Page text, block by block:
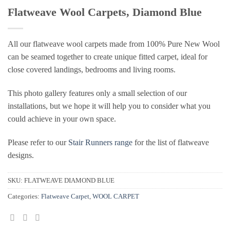
Flatweave Wool Carpets, Diamond Blue
All our flatweave wool carpets made from 100% Pure New Wool
can be seamed together to create unique fitted carpet, ideal for
close covered landings, bedrooms and living rooms.
This photo gallery features only a small selection of our
installations, but we hope it will help you to consider what you
could achieve in your own space.
Please refer to our Stair Runners range for the list of flatweave
designs.
SKU: FLATWEAVE DIAMOND BLUE
Categories: Flatweave Carpet, WOOL CARPET